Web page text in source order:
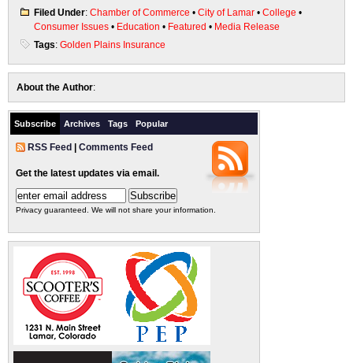
Filed Under: Chamber of Commerce • City of Lamar • College •
Consumer Issues • Education • Featured • Media Release
Tags: Golden Plains Insurance
About the Author:
Subscribe Archives Tags Popular
RSS Feed Comments Feed
Get the latest updates via email.
Privacy guaranteed. We will not share your information.